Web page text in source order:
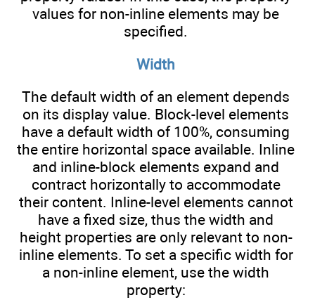
values for non-inline elements may be
specified.
Width
The default width of an element depends
on its display value. Block-level elements
have a default width of 100%, consuming
the entire horizontal space available. Inline
and inline-block elements expand and
contract horizontally to accommodate
their content. Inline-level elements cannot
have a fixed size, thus the width and
height properties are only relevant to non-
inline elements. To set a specific width for
a non-inline element, use the width
property: